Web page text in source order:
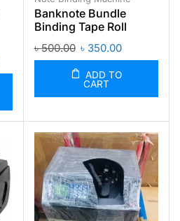
Banknote Bundle
Binding Tape Roll
৳500.00 ৳ 350.00
ADD TO
CART